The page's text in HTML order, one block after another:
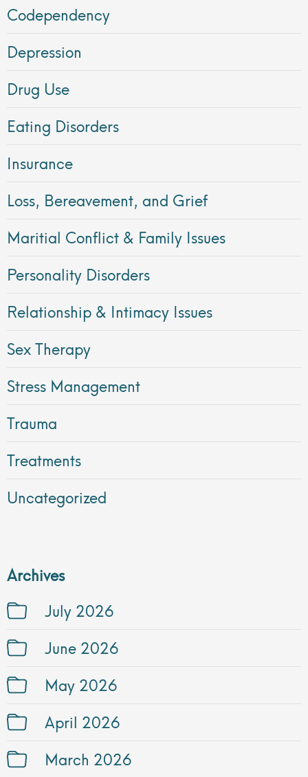
Codependency
Depression
Drug Use
Eating Disorders
Insurance
Loss, Bereavement, and Grief
Maritial Conflict & Family Issues
Personality Disorders
Relationship & Intimacy Issues
Sex Therapy
Stress Management
Trauma
Treatments
Uncategorized
Archives
July 2026
June 2026
May 2026
April 2026
March 2026